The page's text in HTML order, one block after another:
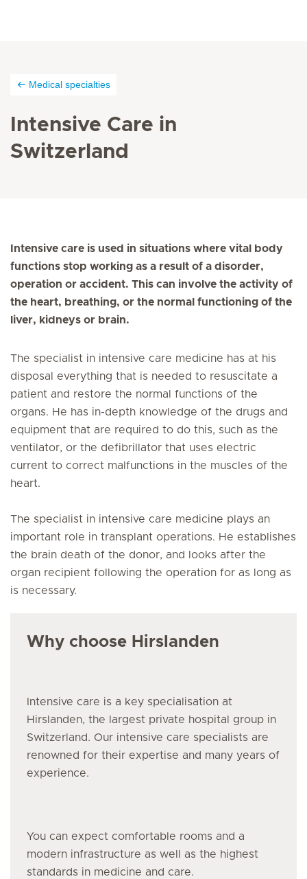
Medical specialties
Intensive Care in
Switzerland
Intensive care is used in situations where vital body
functions stop working as a result of a disorder,
operation or accident. This can involve the activity of
the heart, breathing, or the normal functioning of the
liver, kidneys or brain.
The specialist in intensive care medicine has at his
disposal everything that is needed to resuscitate a
patient and restore the normal functions of the
organs. He has in-depth knowledge of the drugs and
equipment that are required to do this, such as the
ventilator, or the defibrillator that uses electric
current to correct malfunctions in the muscles of the
heart.
The specialist in intensive care medicine plays an
important role in transplant operations. He establishes
the brain death of the donor, and looks after the
organ recipient following the operation for as long as
is necessary.
Why choose Hirslanden
Intensive care is a key specialisation at
Hirslanden, the largest private hospital group in
Switzerland. Our intensive care specialists are
renowned for their expertise and many years of
experience.
You can expect comfortable rooms and a
modern infrastructure as well as the highest
standards in medicine and care.